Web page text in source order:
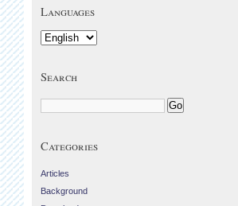
Languages
Search
Categories
Articles
Background